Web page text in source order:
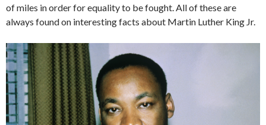
of miles in order for equality to be fought. All of these are
always found on interesting facts about Martin Luther King Jr.